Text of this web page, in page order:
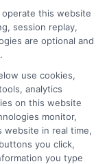
but it is more
include them
this website
session replay,
are optional and
use cookies,
analytics
on this website
monitor,
website in real time,
you click,
you type